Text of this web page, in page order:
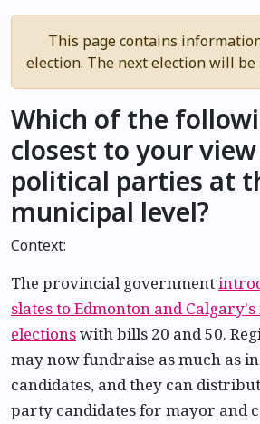
This page contains
election. The next election will be
Which of the
closest to your
political parties at
municipal level?
Context:
The provincial government
slates to Edmonton and
electionswith bills 20 and 50.
may now fundraise as much as
candidates, and they can
party candidates for mayor and